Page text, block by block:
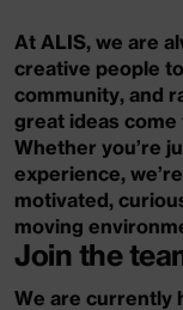
At ALIS, we are
creative people
community, and
great ideas
Whether you’re
experience,
motivated,
moving
Join the
We are currently